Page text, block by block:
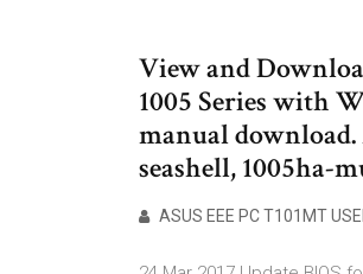
View and
1005 Series with
manual download.
seashell, 1005ha-
ASUS EEE PC T101MT